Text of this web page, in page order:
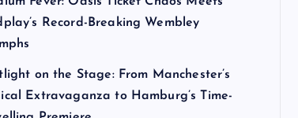
Record-Breaking Wembley
on the Stage: From Manchester’s
Extravaganza to Hamburg’s Time-